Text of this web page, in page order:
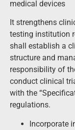
medical devices
It strengthens
testing institution
shall establish a
structure and
responsibility of
conduct clinical
with the
regulations.
Incorporate